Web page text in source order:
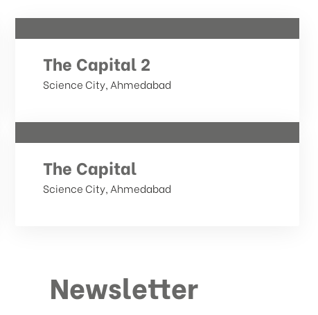
The Capital 2
Science City, Ahmedabad
The Capital
Science City, Ahmedabad
Newsletter